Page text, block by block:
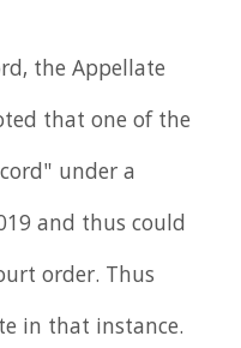
the Appellate
that one of the
under a
and thus could
order. Thus
in that instance.